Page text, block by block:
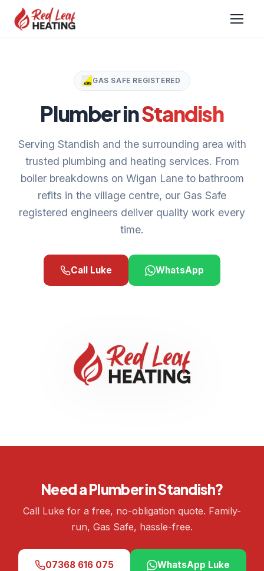
GAS SAFE REGISTERED
Plumber inStandish
Serving Standish and the surrounding area with
trusted plumbing and heating services. From
boiler breakdowns on Wigan Lane to bathroom
refits in the village centre, our Gas Safe
registered engineers deliver quality work every
time.
Call Luke WhatsApp
Need a Plumber in Standish?
Call Luke for a free, no-obligation quote. Family-
run, Gas Safe, hassle-free.
07368 616 075 WhatsApp Luke